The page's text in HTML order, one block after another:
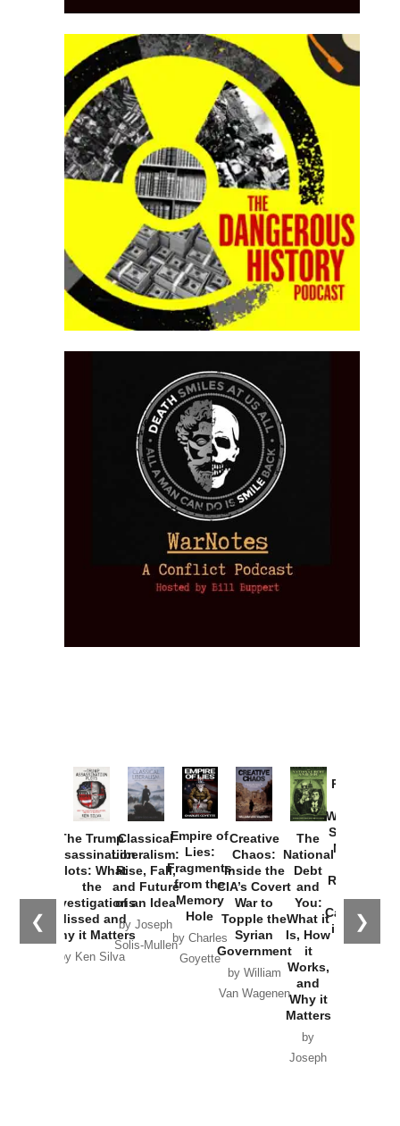
❮ ❯
The Trump
Assassination
Plots: What
the
Investigations
Missed and
Why it Matters
by Ken Silva
Classical
Liberalism:
Rise, Fall,
and Future
of an Idea
by Joseph
Solis-Mullen
Empire of
Lies:
Fragments
from the
Memory
Hole
by Charles
Goyette
Creative
Chaos:
Inside the
CIA’s Covert
War to
Topple the
Syrian
Government
by William
Van Wagenen
The
National
Debt
and
You:
What it
Is, How
it
Works,
and
Why it
Matters
by
Joseph
Provoked:
Washington
Started the
New Cold
Russia and
the
Catastrophe
in Ukraine